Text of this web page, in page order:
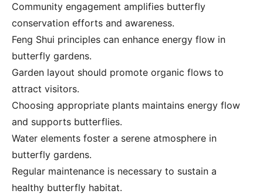
Community engagement amplifies butterfly
conservation efforts and awareness.
Feng Shui principles can enhance energy flow in
butterfly gardens.
Garden layout should promote organic flows to
attract visitors.
Choosing appropriate plants maintains energy flow
and supports butterflies.
Water elements foster a serene atmosphere in
butterfly gardens.
Regular maintenance is necessary to sustain a
healthy butterfly habitat.